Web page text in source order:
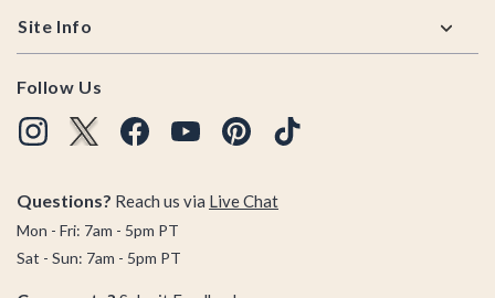
Site Info
Follow Us
Questions? Reach us via Live Chat
Mon - Fri: 7am - 5pm PT
Sat - Sun: 7am - 5pm PT